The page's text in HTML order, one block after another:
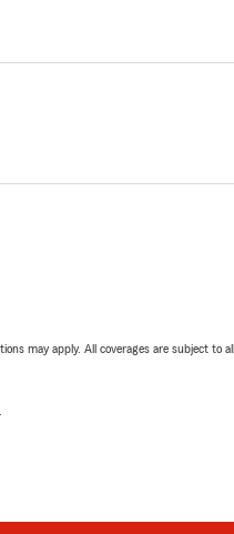
may apply. All coverages are subject to